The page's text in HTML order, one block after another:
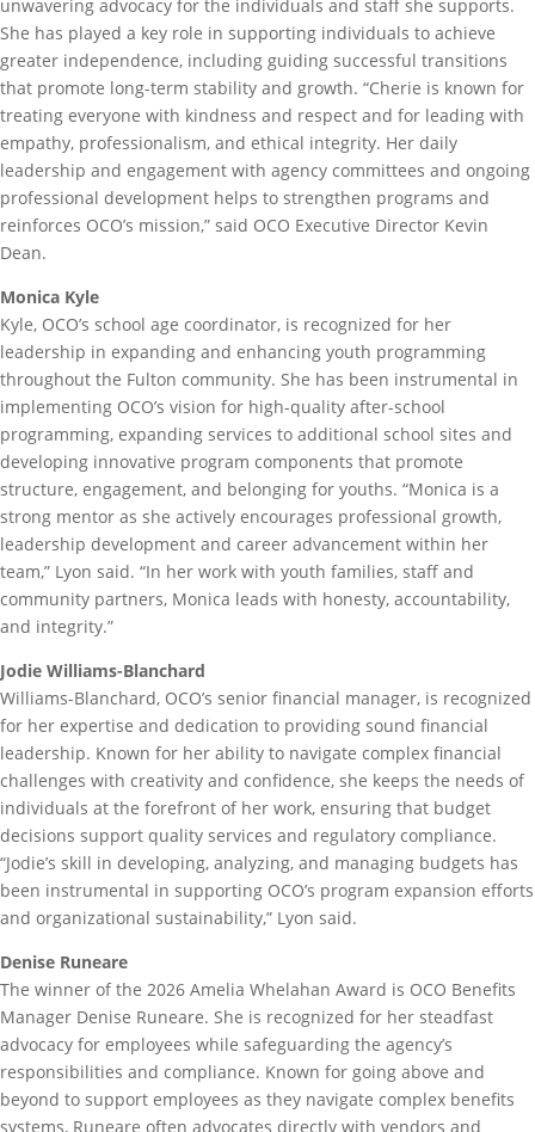
unwavering advocacy for the individuals and staff she supports.
She has played a key role in supporting individuals to achieve
greater independence, including guiding successful transitions
that promote long-term stability and growth. “Cherie is known for
treating everyone with kindness and respect and for leading with
empathy, professionalism, and ethical integrity. Her daily
leadership and engagement with agency committees and ongoing
professional development helps to strengthen programs and
reinforces OCO’s mission,” said OCO Executive Director Kevin
Dean.
Monica Kyle
Kyle, OCO’s school age coordinator, is recognized for her
leadership in expanding and enhancing youth programming
throughout the Fulton community. She has been instrumental in
implementing OCO’s vision for high-quality after-school
programming, expanding services to additional school sites and
developing innovative program components that promote
structure, engagement, and belonging for youths. “Monica is a
strong mentor as she actively encourages professional growth,
leadership development and career advancement within her
team,” Lyon said. “In her work with youth families, staff and
community partners, Monica leads with honesty, accountability,
and integrity.”
Jodie Williams-Blanchard
Williams-Blanchard, OCO’s senior financial manager, is recognized
for her expertise and dedication to providing sound financial
leadership. Known for her ability to navigate complex financial
challenges with creativity and confidence, she keeps the needs of
individuals at the forefront of her work, ensuring that budget
decisions support quality services and regulatory compliance.
“Jodie’s skill in developing, analyzing, and managing budgets has
been instrumental in supporting OCO’s program expansion efforts
and organizational sustainability,” Lyon said.
Denise Runeare
The winner of the 2026 Amelia Whelahan Award is OCO Benefits
Manager Denise Runeare. She is recognized for her steadfast
advocacy for employees while safeguarding the agency’s
responsibilities and compliance. Known for going above and
beyond to support employees as they navigate complex benefits
systems, Runeare often advocates directly with vendors and